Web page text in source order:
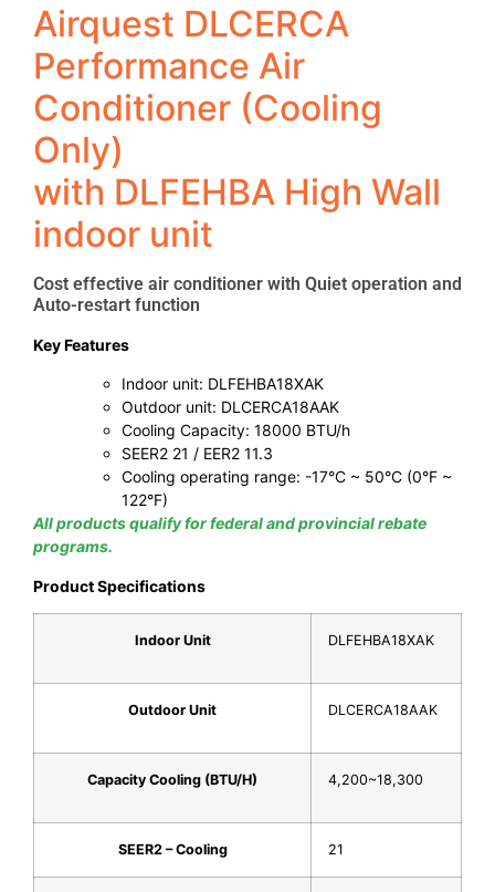
Airquest DLCERCA
Performance Air
Conditioner (Cooling
Only)
with DLFEHBA High Wall
indoor unit
Cost effective air conditioner with Quiet operation and
Auto-restart function
Key Features
Indoor unit: DLFEHBA18XAK
Outdoor unit: DLCERCA18AAK
Cooling Capacity: 18000 BTU/h
SEER2 21 / EER2 11.3
Cooling operating range: -17°C ~ 50°C (0°F ~
122°F)
All products qualify for federal and provincial rebate
programs.
Product Specifications
Indoor Unit DLFEHBA18XAK
Outdoor Unit DLCERCA18AAK
Capacity Cooling (BTU/H) 4,200~18,300
SEER2 – Cooling 21